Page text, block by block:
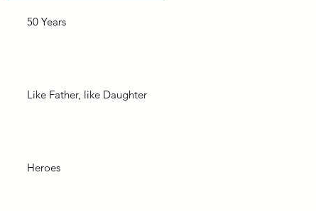
50 Years
Like Father, like Daughter
Heroes